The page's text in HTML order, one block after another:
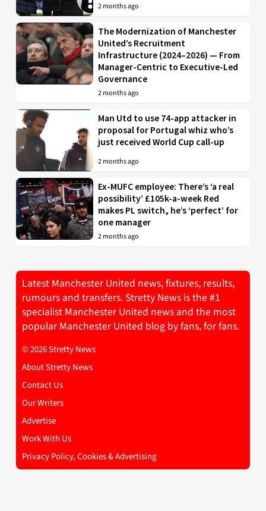
2 months ago
The Modernization of Manchester
United’s Recruitment
Infrastructure (2024–2026) — From
Manager-Centric to Executive-Led
Governance
2 months ago
Man Utd to use 74-app attacker in
proposal for Portugal whiz who’s
just received World Cup call-up
2 months ago
Ex-MUFC employee: There’s ‘a real
possibility’ £105k-a-week Red
makes PL switch, he’s ‘perfect’ for
one manager
2 months ago
Latest Manchester United news, fixtures, results,
rumours and transfers. Stretty News is the #1
specialist Manchester United news and the most
popular Manchester United blog by fans, for fans.
© 2026 Stretty News
About Stretty News
Contact Us
Our Writers
Advertise
Work With Us
Privacy Policy, Cookies & Advertising